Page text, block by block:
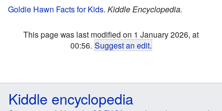
Goldie Hawn Facts for Kids. Kiddle Encyclopedia.
This page was last modified on 1 January 2026, at
00:56. Suggest an edit.
Kiddle encyclopedia